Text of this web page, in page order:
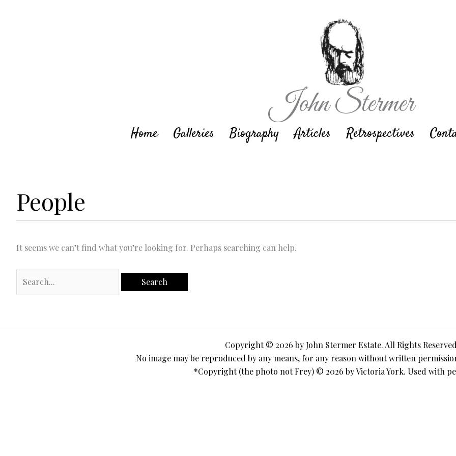
John Stermer
Home Galleries Biography Articles Retrospectives
People
It seems we can’t find what you’re looking for. Perhaps searching can help.
for:
Copyright © 2026 by John Stermer Estate. All Rights
No image may be reproduced by any means, for any reason without written
*Copyright (the photo not Frey) © 2026 by Victoria York. Used with